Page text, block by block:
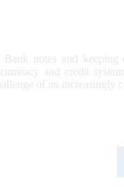
Bank notes and
and credit
of an